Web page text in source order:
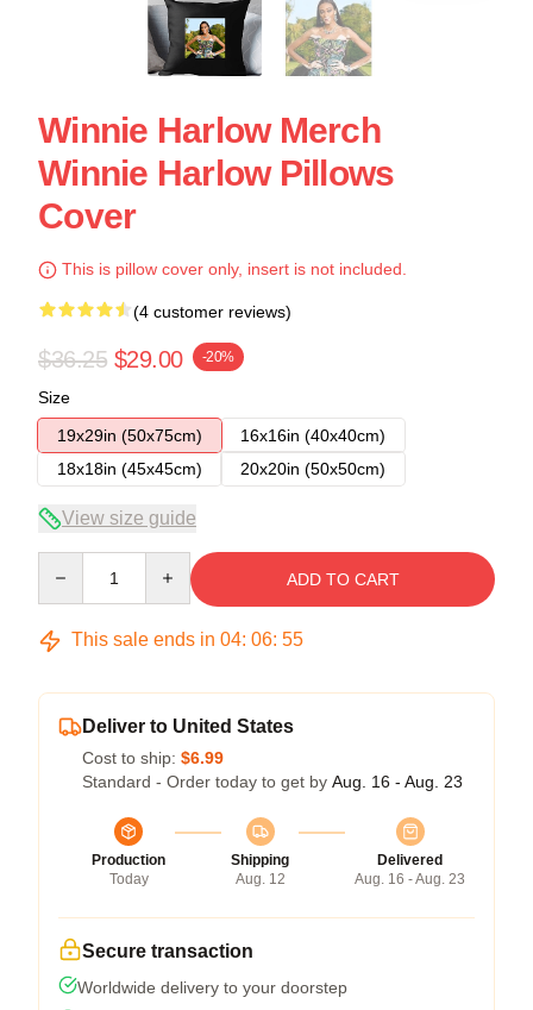
Winnie Harlow Merch
Winnie Harlow Pillows
Cover
This is pillow cover only, insert is not included.
(4 customer reviews)
$36.25 $29.00 -20%
Size
19x29in (50x75cm)
16x16in (40x40cm)
18x18in (45x45cm)
20x20in (50x50cm)
View size guide
ADD TO CART
This sale ends in 04: 06: 54
Deliver to United States
Cost to ship: $6.99
Standard - Order today to get by Aug. 16 - Aug. 23
Production
Today
Shipping
Aug. 12
Delivered
Aug. 16 - Aug. 23
Secure transaction
Worldwide delivery to your doorstep